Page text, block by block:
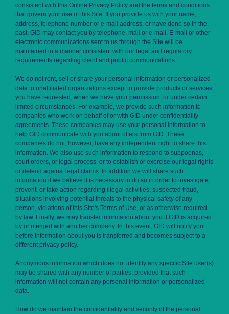
consistent with this Online Privacy Policy and the terms and conditions
that govern your use of this Site. If you provide us with your name,
address, telephone number or e-mail address, or have done so in the
past, GID may contact you by telephone, mail or e-mail. E-mail or other
electronic communications sent to us through the Site will be
maintained in a manner consistent with our legal and regulatory
requirements regarding client and public communications.
We do not rent, sell or share your personal information or personalized
data to unaffiliated organizations except to provide products or services
you have requested, when we have your permission, or under certain
limited circumstances. For example, we provide such information to
companies who work on behalf of or with GID under confidentiality
agreements. These companies may use your personal information to
help GID communicate with you about offers from GID. These
companies do not, however, have any independent right to share this
information. We also use such information to respond to subpoenas,
court orders, or legal process, or to establish or exercise our legal rights
or defend against legal claims. In addition we will share such
information if we believe it is necessary to do so in order to investigate,
prevent, or take action regarding illegal activities, suspected fraud,
situations involving potential threats to the physical safety of any
person, violations of this Site's Terms of Use, or as otherwise required
by law. Finally, we may transfer information about you if GID is acquired
by or merged with another company. In this event, GID will notify you
before information about you is transferred and becomes subject to a
different privacy policy.
Anonymous information which does not identify any specific Site user(s)
may be shared with any number of parties, provided that such
information will not contain any personal information or personalized
data.
How do we maintain the confidentiality and security of the personal